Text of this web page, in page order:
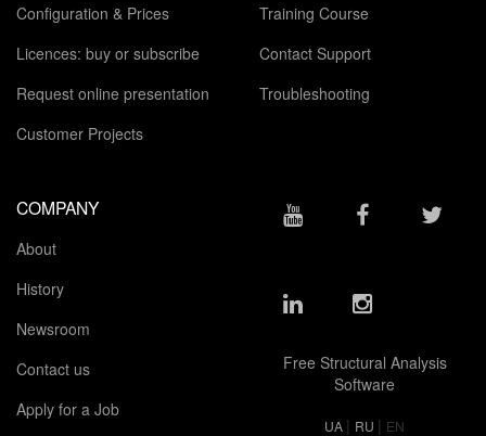
Configuration & Prices
Licences: buy or subscribe
Request online presentation
Customer Projects
Training Course
Contact Support
Troubleshooting
COMPANY
About
History
Newsroom
Contact us
Apply for a Job
Free Structural Analysis
Software
UA | RU | EN